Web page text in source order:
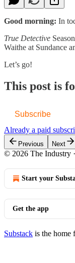
Good morning: In
True Detective
Waithe at Sundance
Let’s go!
This post is
Subscribe
Already a paid
Previous Next
© 2026 The Industry ·
Start your
Get the app
Substack is the home